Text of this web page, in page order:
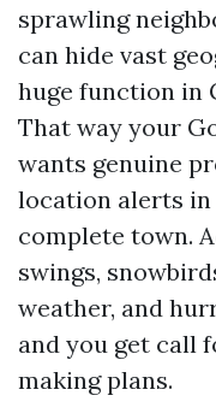
sprawling
can hide vast
huge function in
That way your
wants genuine
location alerts in
complete town.
swings,
weather, and
and you get call
making plans.